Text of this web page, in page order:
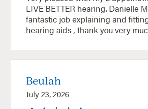
LIVE BETTER hearing. Danielle
fantastic job explaining and
hearing aids , thank you very
Beulah
July 23, 2026